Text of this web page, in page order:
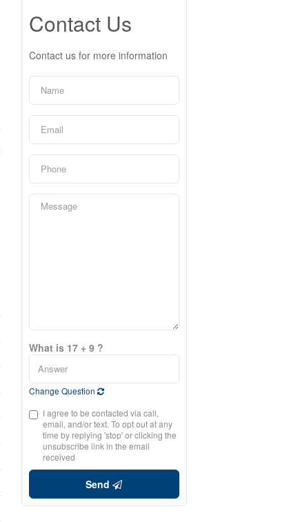
Contact Us
Contact us for more information
What is 17 + 9 ?
Change Question
I agree to be contacted via call,
email, and/or text. To opt out at any
time by replying 'stop' or clicking the
unsubscribe link in the email
received
Send